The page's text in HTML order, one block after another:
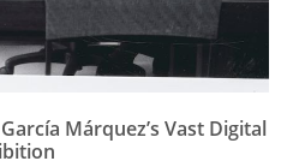
Márquez’s Vast Digital